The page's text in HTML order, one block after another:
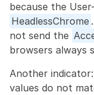
HeadlessChrome
not send the
browsers always
Another
values do not